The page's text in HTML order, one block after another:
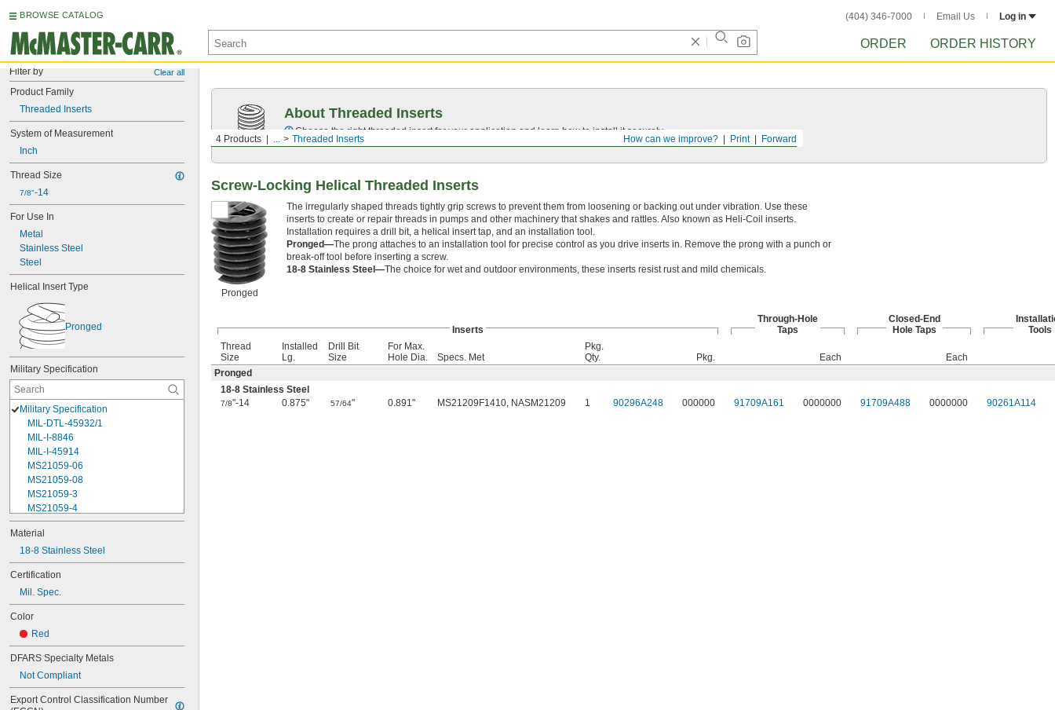
BROWSE CATALOG (404) 346-7000 Email Us Log in
ORDER ORDER HISTORY
Filter by Clear all
Product Family
Threaded Inserts
System of Measurement
Inch
Thread Size
7/8"-14
For Use In
Metal
Stainless Steel
Steel
Helical Insert Type
Pronged
Military Specification
Military Specification
MIL-DTL-45932/1
MIL-I-8846
MIL-I-45914
MS21059-06
MS21059-08
MS21059-3
MS21059-4
MS21059L04
MS21059L06
MS21059L08
MS21059L3
MS21059L4
MS21059L5
MS21059L6
MS21060-06
MS21060-3
MS21060-4
MS21060L06
MS21060L08
MS21060L4
Material
18-8 Stainless Steel
Certification
Mil. Spec.
Color
Red
DFARS Specialty Metals
Not Compliant
Export Control Classification Number
Forward
Print
How can we improve?
4 Products ... Threaded Inserts
About Threaded Inserts
Choose the right threaded insert for your application and learn how to install it securely.
Screw-Locking Helical Threaded Inserts
Pronged
The irregularly shaped threads tightly grip screws to prevent them from loosening or backing out under vibration. Use these
inserts to create or repair threads in pumps and other machinery that shakes and rattles. Also known as Heli-Coil inserts.
Installation requires a drill bit, a helical insert tap, and an installation tool.
Pronged—The prong attaches to an installation tool for precise control as you drive inserts in. Remove the prong with a punch or
break-off tool before inserting a screw.
18-8 Stainless Steel—The choice for wet and outdoor environments, these inserts resist rust and mild chemicals.
Inserts
Through-Hole
Taps
Closed-End
Hole Taps
Tools
Thread
Size
Installed
Lg.
Drill Bit
Size
For Max.
Hole Dia.
Specs. Met
Pkg.
Qty.
Pkg. Each
Each
Pronged
18-8 Stainless Steel
7/8"-14 0.875" 57/64" 0.891" MS21209F1410, NASM21209 1 90296A248 000000 91709A161 0000000 91709A488 0000000 90261A114